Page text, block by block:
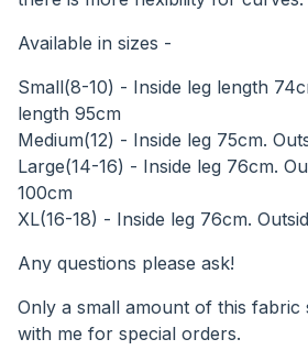
Available in sizes -
Small(8-10) - Inside leg length
length 95cm
Medium(12) - Inside leg 75cm.
Large(14-16) - Inside leg 76cm.
100cm
XL(16-18) - Inside leg 76cm.
Any questions please ask!
Only a small amount of this fabric
with me for special orders.